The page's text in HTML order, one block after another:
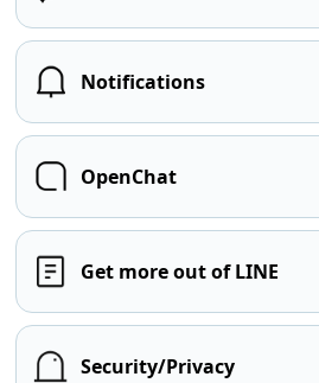
Notifications
OpenChat
Get more out of LINE
Security/Privacy